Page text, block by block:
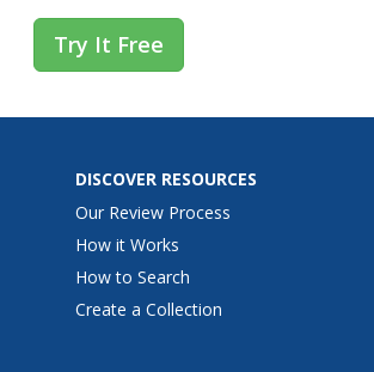
Try It Free
DISCOVER RESOURCES
Our Review Process
How it Works
How to Search
Create a Collection